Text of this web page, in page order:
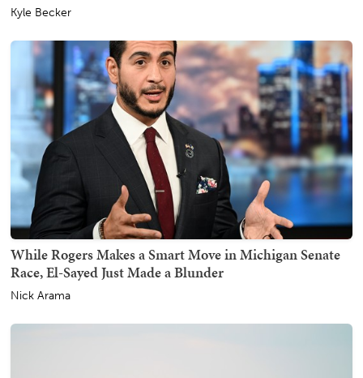
Kyle Becker
While Rogers Makes a Smart Move in Michigan Senate
Race, El-Sayed Just Made a Blunder
Nick Arama